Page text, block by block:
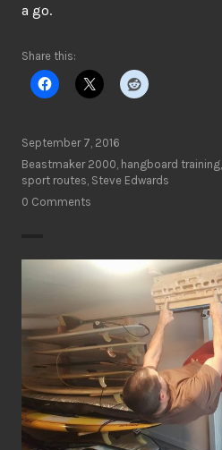
a go.
Share this:
September 7, 2016
Beastmaker 2000 hangboard training
sport routes Steve Edwards
0 Comments